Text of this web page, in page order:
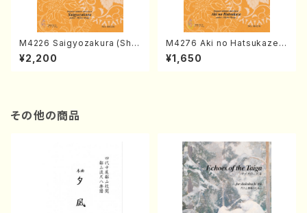
M4226 Saigyozakura (Sha
misen /M. MIYAGI /Full Sco
re)
¥2,200
M4276 Aki no Hatsukaze
(Shamisen /M. MIYAGI /Full
Score)
¥1,650
その他の商品